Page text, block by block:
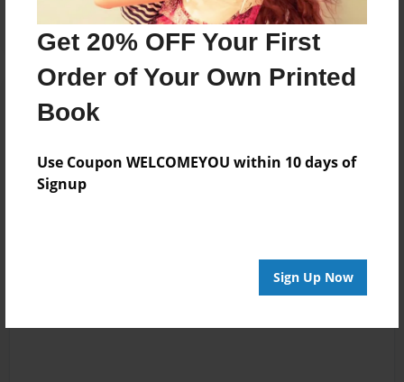
Get 20% OFF Your First
Order of Your Own Printed
Book
Use Coupon WELCOMEYOU within 10 days of
Signup
Sign Up Now